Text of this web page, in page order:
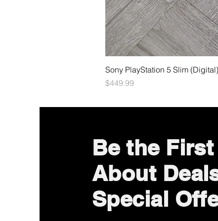
Sony PlayStation 5 Slim (Digital)
Price
$449.99
Be the
About
Special